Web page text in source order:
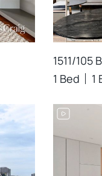
1511/
1 Bed
1